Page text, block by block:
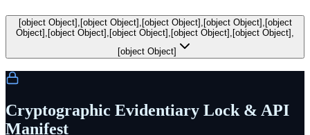
[object Object],[object Object],[object Object],[object Object],[object
Object],[object Object],[object Object],[object Object],[object Object],
[object Object]
Cryptographic Evidentiary Lock & API
Manifest